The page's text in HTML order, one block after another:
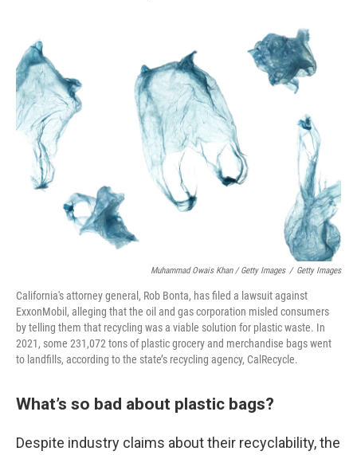
Muhammad Owais Khan / Getty Images / Getty Images
California's attorney general, Rob Bonta, has filed a lawsuit against
ExxonMobil, alleging that the oil and gas corporation misled consumers
by telling them that recycling was a viable solution for plastic waste. In
2021, some 231,072 tons of plastic grocery and merchandise bags went
to landfills, according to the state’s recycling agency, CalRecycle.
What’s so bad about plastic bags?
Despite industry claims about their recyclability, the